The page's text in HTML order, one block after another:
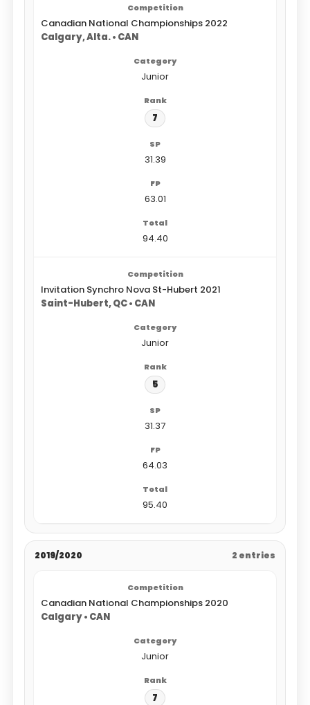
Canadian National Championships 2022
Calgary, Alta. • CAN
Junior
7
31.39
63.01
94.40
Invitation Synchro Nova St-Hubert 2021
Saint-Hubert, QC • CAN
Junior
5
31.37
64.03
95.40
2019/2020 2 entries
Canadian National Championships 2020
Calgary • CAN
Junior
7